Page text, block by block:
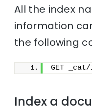
All the index
information
the following
GET
Index a